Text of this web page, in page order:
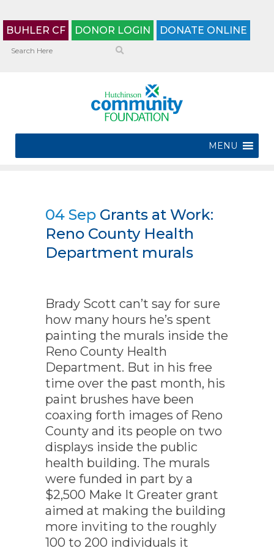
BUHLER CF DONOR LOGIN DONATE ONLINE
MENU
04 Sep Grants at Work:
Reno County Health
Department murals
Brady Scott can’t say for sure
how many hours he’s spent
painting the murals inside the
Reno County Health
Department. But in his free
time over the past month, his
paint brushes have been
coaxing forth images of Reno
County and its people on two
displays inside the public
health building. The murals
were funded in part by a
$2,500 Make It Greater grant
aimed at making the building
more inviting to the roughly
100 to 200 individuals it